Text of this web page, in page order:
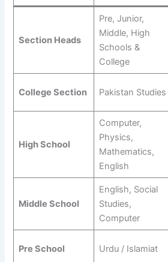
Section Heads
Pre, Junior,
Middle, High
Schools &
College
College Section Pakistan Studies
High School
Computer,
Physics,
Mathematics,
English
Middle School
English, Social
Studies,
Computer
Pre School Urdu / Islamiat